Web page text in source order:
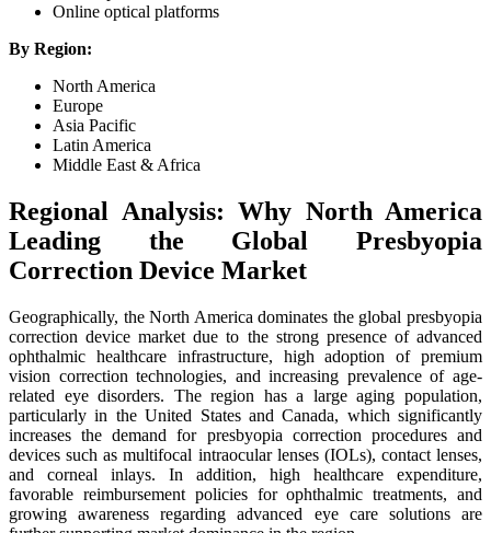
Online optical platforms
By Region:
North America
Europe
Asia Pacific
Latin America
Middle East & Africa
Regional Analysis: Why North America
Leading the Global Presbyopia
Correction Device Market
Geographically, the North America dominates the global presbyopia
correction device market due to the strong presence of advanced
ophthalmic healthcare infrastructure, high adoption of premium
vision correction technologies, and increasing prevalence of age-
related eye disorders. The region has a large aging population,
particularly in the United States and Canada, which significantly
increases the demand for presbyopia correction procedures and
devices such as multifocal intraocular lenses (IOLs), contact lenses,
and corneal inlays. In addition, high healthcare expenditure,
favorable reimbursement policies for ophthalmic treatments, and
growing awareness regarding advanced eye care solutions are